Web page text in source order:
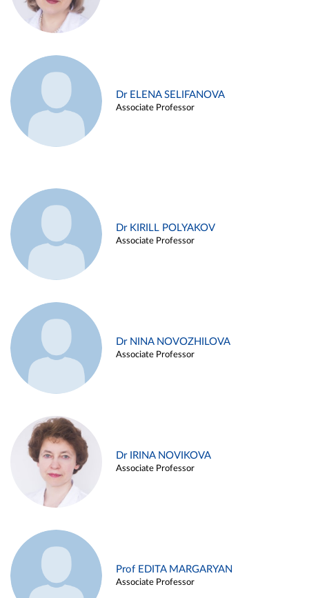
Dr ELENA SELIFANOVA
Associate Professor
Dr KIRILL POLYAKOV
Associate Professor
Dr NINA NOVOZHILOVA
Associate Professor
Dr IRINA NOVIKOVA
Associate Professor
Prof EDITA MARGARYAN
Associate Professor